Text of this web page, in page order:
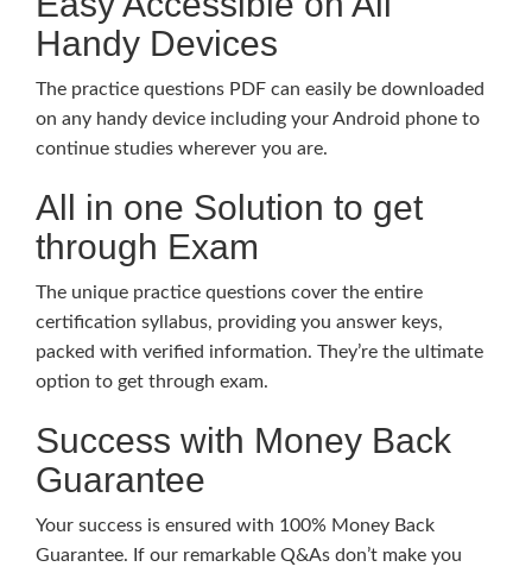
Handy Devices
The practice questions PDF can easily be downloaded
on any handy device including your Android phone to
continue studies wherever you are.
All in one Solution to get
through Exam
The unique practice questions cover the entire
certification syllabus, providing you answer keys,
packed with verified information. They’re the ultimate
option to get through exam.
Success with Money Back
Guarantee
Your success is ensured with 100% Money Back
Guarantee. If our remarkable Q&As don’t make you